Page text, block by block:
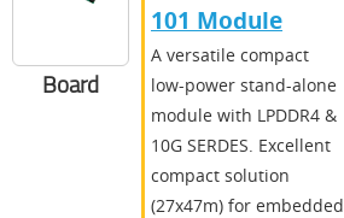
Board
101 Module
A versatile compact
low-power stand-alone
module with LPDDR4 &
10G SERDES. Excellent
compact solution
(27x47m) for embedded